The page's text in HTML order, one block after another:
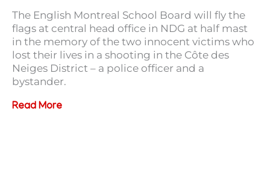
The English Montreal School Board will fly the
flags at central head office in NDG at half mast
in the memory of the two innocent victims who
lost their lives in a shooting in the Côte des
Neiges District – a police officer and a
bystander.
Read More